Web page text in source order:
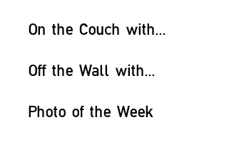
On the Couch with...
Off the Wall with...
Photo of the Week